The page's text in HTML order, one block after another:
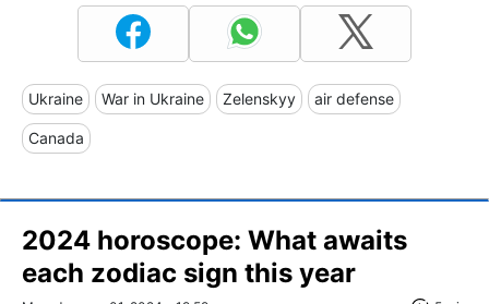
Ukraine War in Ukraine Zelenskyy air defense
Canada
2024 horoscope: What awaits
each zodiac sign this year